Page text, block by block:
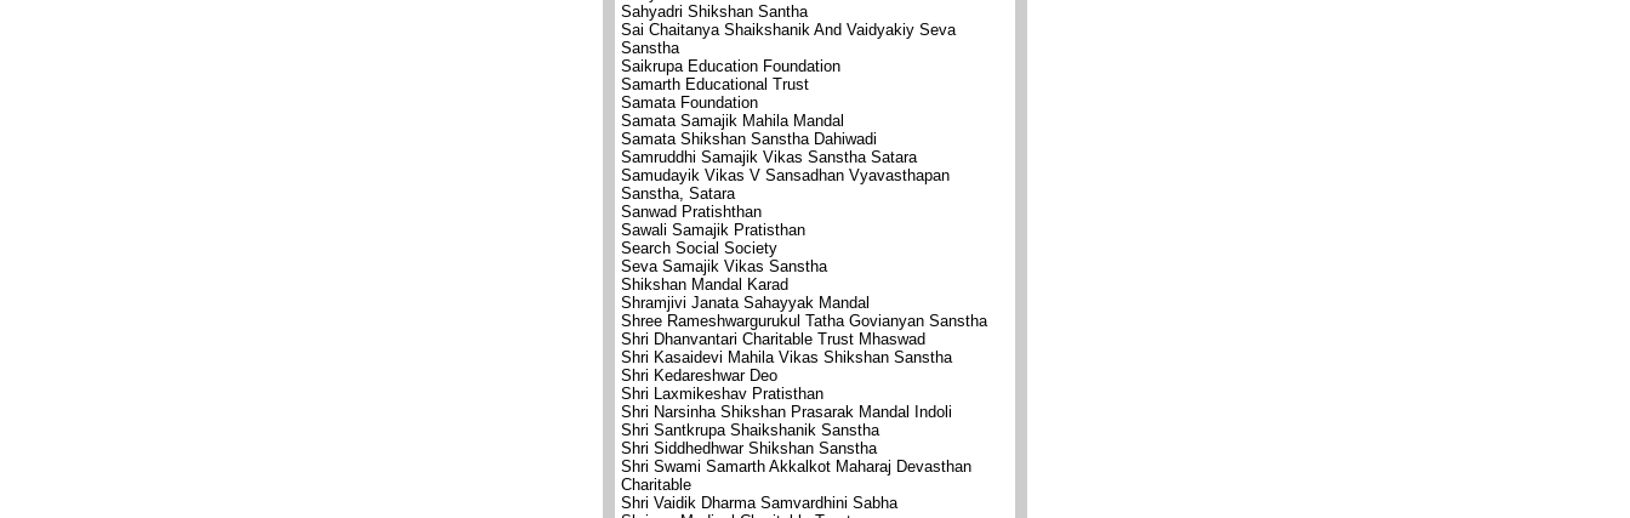
Sahyadri Shikshan Santha
Sai Chaitanya Shaikshanik And Vaidyakiy Seva
Sanstha
Saikrupa Education Foundation
Samarth Educational Trust
Samata Foundation
Samata Samajik Mahila Mandal
Samata Shikshan Sanstha Dahiwadi
Samruddhi Samajik Vikas Sanstha Satara
Samudayik Vikas V Sansadhan Vyavasthapan
Sanstha, Satara
Sanwad Pratishthan
Sawali Samajik Pratisthan
Search Social Society
Seva Samajik Vikas Sanstha
Shikshan Mandal Karad
Shramjivi Janata Sahayyak Mandal
Shree Rameshwargurukul Tatha Govianyan Sanstha
Shri Dhanvantari Charitable Trust Mhaswad
Shri Kasaidevi Mahila Vikas Shikshan Sanstha
Shri Kedareshwar Deo
Shri Laxmikeshav Pratisthan
Shri Narsinha Shikshan Prasarak Mandal Indoli
Shri Santkrupa Shaikshanik Sanstha
Shri Siddhedhwar Shikshan Sanstha
Shri Swami Samarth Akkalkot Maharaj Devasthan
Charitable
Shri Vaidik Dharma Samvardhini Sabha